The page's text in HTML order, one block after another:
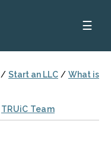
☰
/ Start an LLC / What is
TRUiC Team